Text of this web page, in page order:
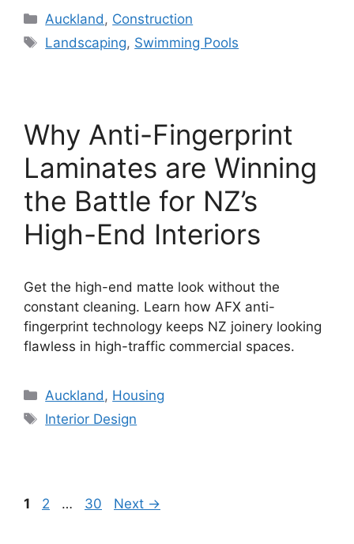
Categories
Auckland, Construction
Tags
Landscaping, Swimming Pools
Why Anti-Fingerprint
Laminates are Winning
the Battle for NZ’s
High-End Interiors
Get the high-end matte look without the
constant cleaning. Learn how AFX anti-
fingerprint technology keeps NZ joinery looking
flawless in high-traffic commercial spaces.
Categories
Auckland, Housing
Tags
Interior Design
Page
1 Page
2 … Page
30 Next →